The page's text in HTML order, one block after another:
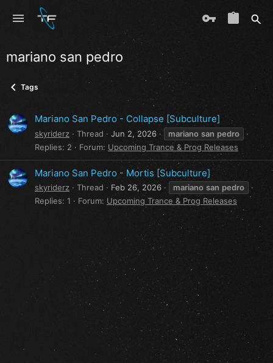
mariano san pedro
Tags
Mariano San Pedro - Collapse [Subculture]
skyriderz Thread Jun 2, 2026 mariano san pedro
Replies: 2
Forum: Upcoming Trance & Prog Releases
Mariano San Pedro - Mortis [Subculture]
skyriderz Thread Feb 26, 2026 mariano san pedro
Replies: 1
Forum: Upcoming Trance & Prog Releases